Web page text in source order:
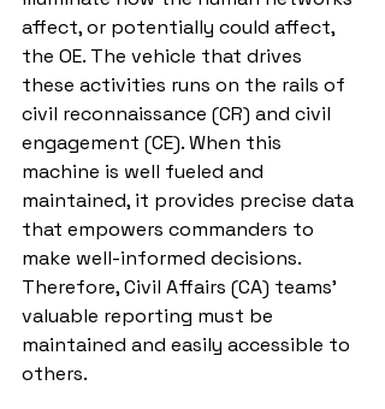
affect, or potentially could affect,
the OE. The vehicle that drives
these activities runs on the rails of
civil reconnaissance (CR) and civil
engagement (CE). When this
machine is well fueled and
maintained, it provides precise data
that empowers commanders to
make well-informed decisions.
Therefore, Civil Affairs (CA) teams’
valuable reporting must be
maintained and easily accessible to
others.